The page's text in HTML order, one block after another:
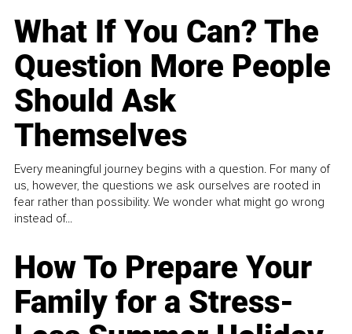
What If You Can? The
Question More People
Should Ask
Themselves
Every meaningful journey begins with a question. For many of
us, however, the questions we ask ourselves are rooted in
fear rather than possibility. We wonder what might go wrong
instead of...
How To Prepare Your
Family for a Stress-